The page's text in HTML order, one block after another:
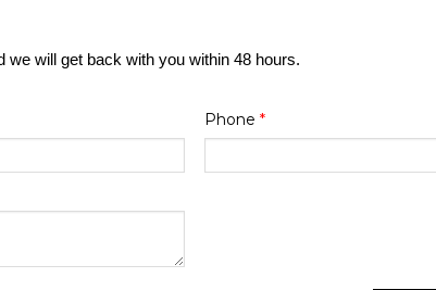
we will get back with you within 48 hours.
Phone *